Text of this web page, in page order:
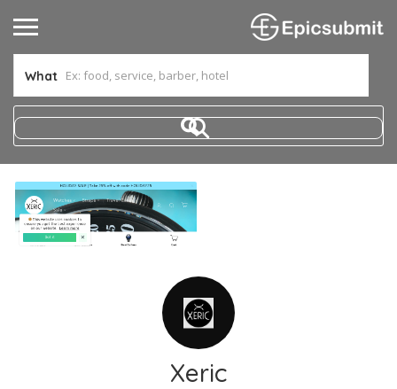
What
Xeric